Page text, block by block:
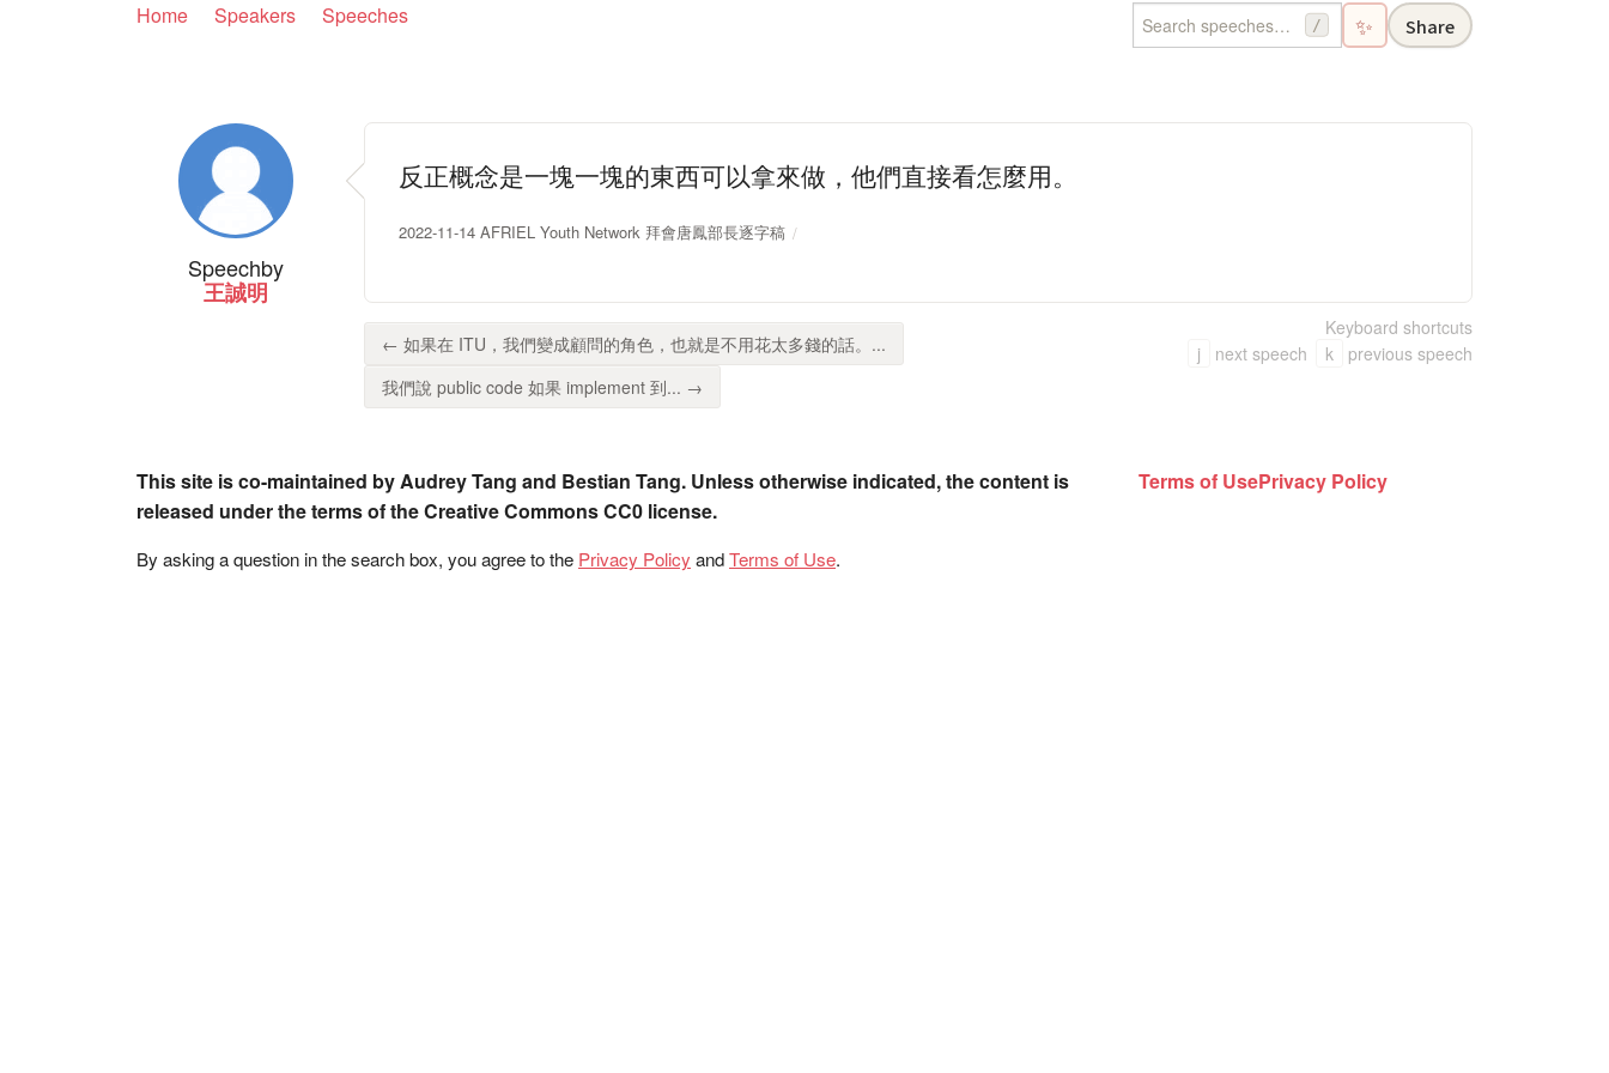
Home Speakers Speeches / ✨ Share
Speechby
王誠明
反正概念是一塊一塊的東西可以拿來做，他們直接看怎麼用。
2022-11-14 AFRIEL Youth Network 拜會唐鳳部長逐字稿
← 如果在 ITU，我們變成顧問的角色，也就是不用花太多錢的話。...
我們說 public code 如果 implement 到... →
Keyboard shortcuts
j
next speech k previous speech
This site is co-maintained by Audrey Tang and Bestian Tang. Unless otherwise indicated, the content is
released under the terms of the Creative Commons CC0 license.
By asking a question in the search box, you agree to the Privacy Policy andTerms of Use.
Terms of UsePrivacy Policy